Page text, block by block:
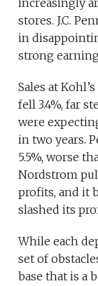
increasingly
stores. J.C.
in
strong
Sales at
fell 3.4%, far
were
in two years.
5.5%, worse
Nordstrom
profits, and it
slashed its
While each
set of
base that is a